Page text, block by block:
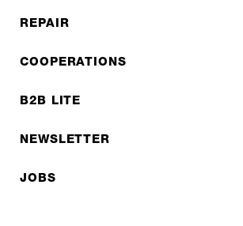
REPAIR
COOPERATIONS
B2B LITE
NEWSLETTER
JOBS